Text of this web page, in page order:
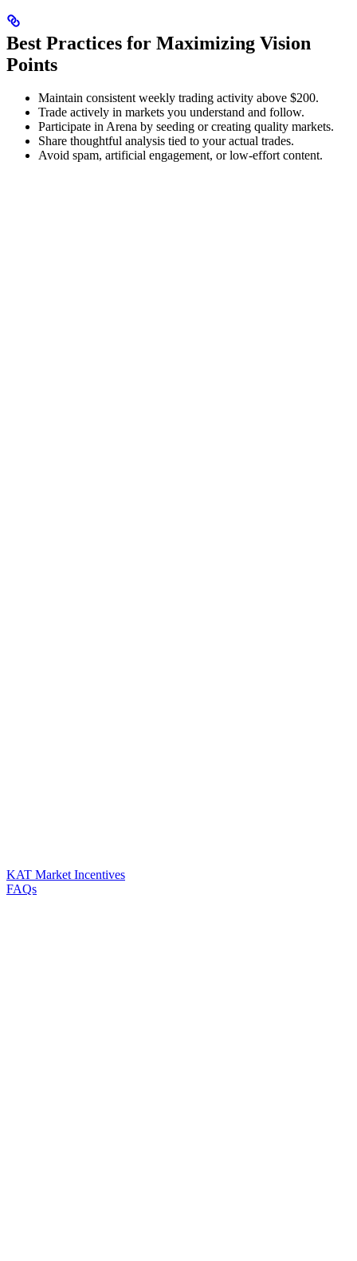
Best Practices for Maximizing Vision
Points
Maintain consistent weekly trading activity above $200.
Trade actively in markets you understand and follow.
Participate in Arena by seeding or creating quality markets.
Share thoughtful analysis tied to your actual trades.
Avoid spam, artificial engagement, or low-effort content.
KAT Market Incentives
FAQs